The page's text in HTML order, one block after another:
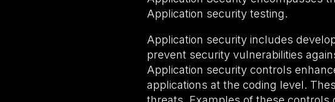
Application security testing.
Application security includes
prevent security vulnerabilities
Application security controls
applications at the coding level.